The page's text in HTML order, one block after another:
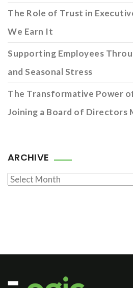
The Role of Trust in
We Earn It
Supporting Employees
and Seasonal Stress
The Transformative Power
Joining a Board of Directors
ARCHIVE
Archive